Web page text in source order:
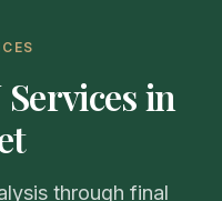
in
through final